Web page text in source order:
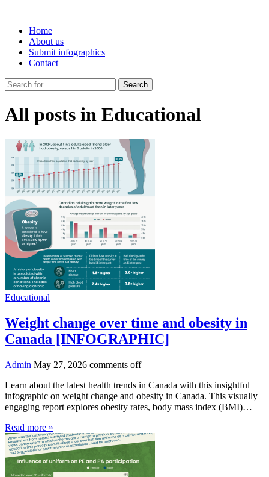
Home
About us
Submit infographics
Contact
Search
All posts in Educational
Educational
Weight change over time and obesity in
Canada [INFOGRAPHIC]
Admin May 27, 2026 comments off
Learn about the latest health trends in Canada with this insightful
infographic on weight change and obesity in Canada. This visually
engaging report explores obesity rates, body mass index (BMI)…
Read more »